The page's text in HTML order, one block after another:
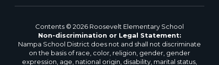
Contents © 2026 Roosevelt Elementary School
Non-discrimination or Legal Statement:
Nampa School District does not and shall not discriminate
on the basis of race, color, religion, gender, gender
expression, age, national origin, disability, marital status,